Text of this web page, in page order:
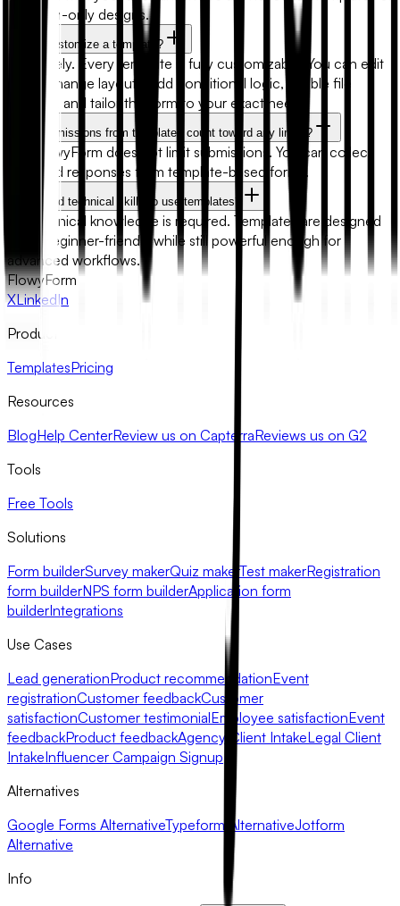
premium-only designs.
Can I customize a template?
Absolutely. Every template is fully customizable. You can edit
fields, change layouts, add conditional logic, enable file
uploads, and tailor the form to your exact needs.
Will submissions from templates count toward any limits?
No. FlowyForm does not limit submissions. You can collect
unlimited responses from template-based forms.
Do I need technical skills to use templates?
No technical knowledge is required. Templates are designed
to be beginner-friendly while still powerful enough for
advanced workflows.
FlowyForm
XLinkedIn
Product
TemplatesPricing
Resources
BlogHelp CenterReview us on CapterraReviews us on G2
Tools
Free Tools
Solutions
Form builderSurvey makerQuiz maker Test makerRegistration
form builderNPS form builderApplication form
builderIntegrations
Use Cases
Lead generationProduct recommendationEvent
registrationCustomer feedbackCustomer
satisfactionCustomer testimonialEmployee satisfactionEvent
feedbackProduct feedbackAgency Client IntakeLegal Client
IntakeInfluencer Campaign Signup
Alternatives
Google Forms AlternativeTypeform AlternativeJotform
Alternative
Info